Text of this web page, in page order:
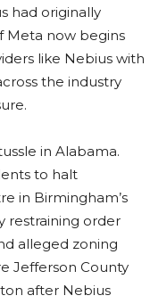
had originally
Meta now begins
like Nebius with
the industry
in Alabama.
to halt
in Birmingham’s
restraining order
alleged zoning
Jefferson County
after Nebius